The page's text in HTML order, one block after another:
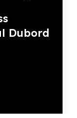
Dubord